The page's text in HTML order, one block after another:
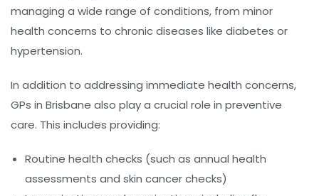
managing a wide range of conditions, from minor
health concerns to chronic diseases like diabetes or
hypertension.
In addition to addressing immediate health concerns,
GPs in Brisbane also play a crucial role in preventive
care. This includes providing:
Routine health checks (such as annual health
assessments and skin cancer checks)